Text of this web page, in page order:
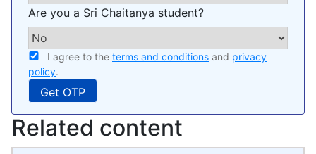
Are you a Sri Chaitanya student?
I agree to the terms and conditions and privacy
policy.
Related content